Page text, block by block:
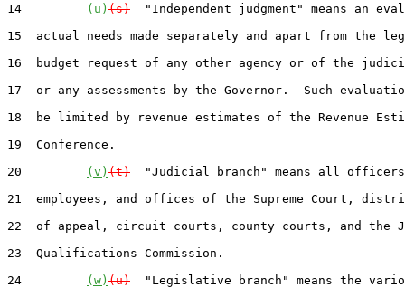
14
(u) (s)
"Independent judgment" means an
15  actual needs made separately and apart from the
16  budget request of any other agency or of the
17  or any assessments by the Governor.  Such
18  be limited by revenue estimates of the Revenue
19  Conference.
20
(v) (t)
"Judicial branch" means all
21  employees, and offices of the Supreme Court,
22  of appeal, circuit courts, county courts, and the
23  Qualifications Commission.
24
(w) (u)
"Legislative branch" means the